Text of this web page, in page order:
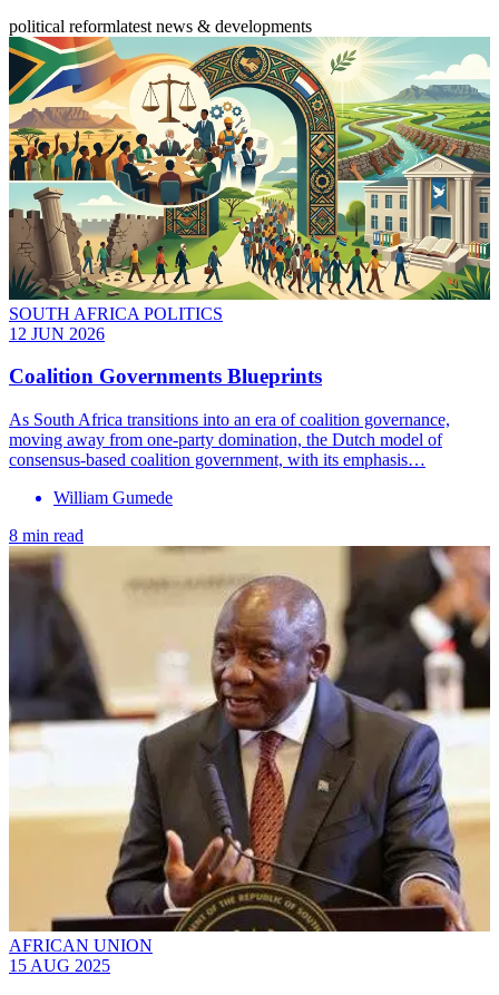
political reformlatest news & developments
SOUTH AFRICA POLITICS
12 JUN 2026
Coalition Governments Blueprints
As South Africa transitions into an era of coalition governance,
moving away from one-party domination, the Dutch model of
consensus-based coalition government, with its emphasis…
William Gumede
8 min read
AFRICAN UNION
15 AUG 2025